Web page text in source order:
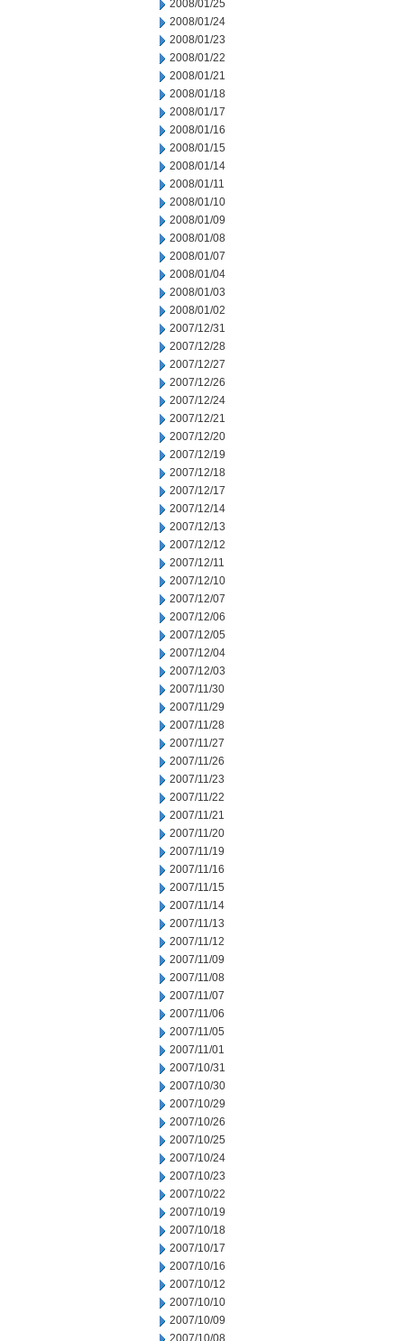
2008/01/25
2008/01/24
2008/01/23
2008/01/22
2008/01/21
2008/01/18
2008/01/17
2008/01/16
2008/01/15
2008/01/14
2008/01/11
2008/01/10
2008/01/09
2008/01/08
2008/01/07
2008/01/04
2008/01/03
2008/01/02
2007/12/31
2007/12/28
2007/12/27
2007/12/26
2007/12/24
2007/12/21
2007/12/20
2007/12/19
2007/12/18
2007/12/17
2007/12/14
2007/12/13
2007/12/12
2007/12/11
2007/12/10
2007/12/07
2007/12/06
2007/12/05
2007/12/04
2007/12/03
2007/11/30
2007/11/29
2007/11/28
2007/11/27
2007/11/26
2007/11/23
2007/11/22
2007/11/21
2007/11/20
2007/11/19
2007/11/16
2007/11/15
2007/11/14
2007/11/13
2007/11/12
2007/11/09
2007/11/08
2007/11/07
2007/11/06
2007/11/05
2007/11/01
2007/10/31
2007/10/30
2007/10/29
2007/10/26
2007/10/25
2007/10/24
2007/10/23
2007/10/22
2007/10/19
2007/10/18
2007/10/17
2007/10/16
2007/10/12
2007/10/10
2007/10/09
2007/10/08